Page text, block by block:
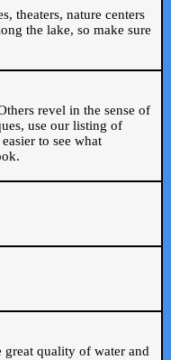
theaters, nature centers
the lake, so make sure
revel in the sense of
use our listing of
to see what
quality of water and